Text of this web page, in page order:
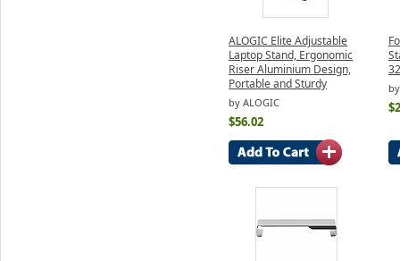
ALOGIC Elite Adjustable
Laptop Stand, Ergonomic
Riser Aluminium Design,
Portable and Sturdy
by ALOGIC
$56.02